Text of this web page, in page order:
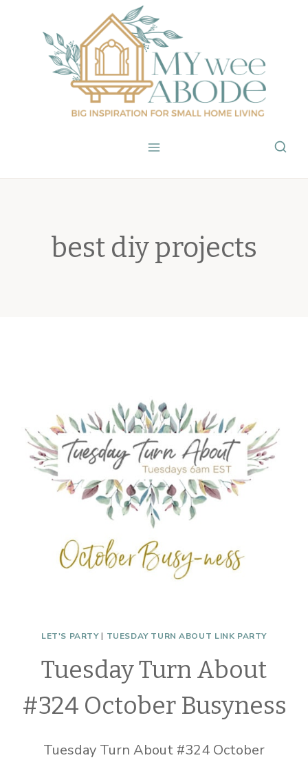
content
best diy projects
LET'S PARTY| TUESDAY TURN ABOUT LINK PARTY
Tuesday Turn About
#324 October Busyness
Tuesday Turn About #324 October